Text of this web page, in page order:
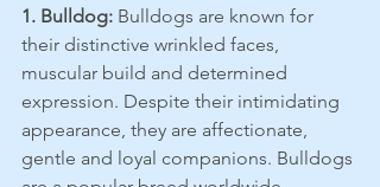
1. Bulldog: Bulldogs are known for
their distinctive wrinkled faces,
muscular build and determined
expression. Despite their intimidating
appearance, they are affectionate,
gentle and loyal companions. Bulldogs